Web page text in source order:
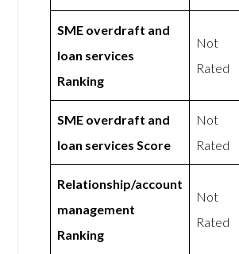
SME overdraft and
loan services
Ranking
Not
Rated
SME overdraft and
loan services Score
Not
Rated
Relationship/account
management
Ranking
Not
Rated